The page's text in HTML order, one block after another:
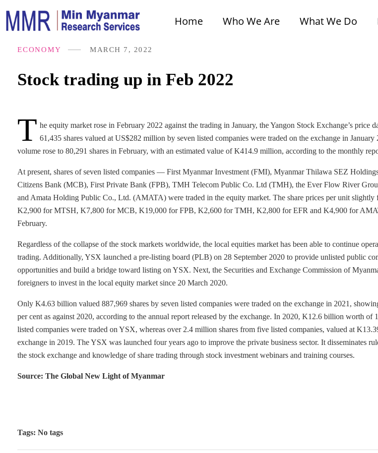
Home Who We Are What We Do
Stock trading up in Feb 2022
MARCH 7, 2022
ECONOMY
T he equity market rose in February 2022 against the trading in January, the Yangon Stock Exchange’s price
61,435 shares valued at US$282 million by seven listed companies were traded on the exchange in January
volume rose to 80,291 shares in February, with an estimated value of K414.9 million, according to the monthly
At present, shares of seven listed companies — First Myanmar Investment (FMI), Myanmar Thilawa SEZ
Citizens Bank (MCB), First Private Bank (FPB), TMH Telecom Public Co. Ltd (TMH), the Ever Flow River
and Amata Holding Public Co., Ltd. (AMATA) were traded in the equity market. The share prices per unit
K2,900 for MTSH, K7,800 for MCB, K19,000 for FPB, K2,600 for TMH, K2,800 for EFR and K4,900 for
February.
Regardless of the collapse of the stock markets worldwide, the local equities market has been able to continue
trading. Additionally, YSX launched a pre-listing board (PLB) on 28 September 2020 to provide unlisted public
opportunities and build a bridge toward listing on YSX. Next, the Securities and Exchange Commission of
foreigners to invest in the local equity market since 20 March 2020.
Only K4.63 billion valued 887,969 shares by seven listed companies were traded on the exchange in 2021,
per cent as against 2020, according to the annual report released by the exchange. In 2020, K12.6 billion worth of
listed companies were traded on YSX, whereas over 2.4 million shares from five listed companies, valued at
exchange in 2019. The YSX was launched four years ago to improve the private business sector. It disseminates
the stock exchange and knowledge of share trading through stock investment webinars and training courses.
Source: The Global New Light of Myanmar
Tags: No tags